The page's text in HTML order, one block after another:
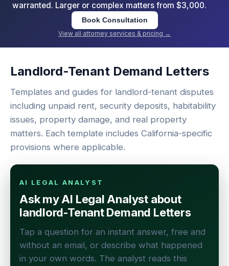
warranted. Larger or complex matters from $3,000.
Book Consultation
View all attorney services & pricing →
Landlord-Tenant Demand Letters
Templates and guides for landlord-tenant disputes
including unpaid rent, security deposits, habitability
issues, property damage, and real property
matters. Each template includes California-specific
provisions where applicable.
AI LEGAL ANALYST
Ask my AI Legal Analyst about
landlord-Tenant Demand Letters
Tap a question for an instant answer, free and
without an email, or describe what happened
in your own words. The analyst reads this